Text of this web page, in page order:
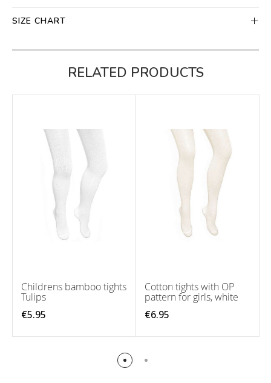
SIZE CHART
RELATED PRODUCTS
Childrens bamboo tights
Tulips
€5.95
Cotton tights with OP
pattern for girls, white
€6.95